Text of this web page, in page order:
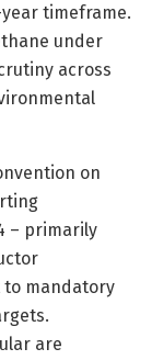
timeframe.
under
across
on
– primarily
to mandatory
are